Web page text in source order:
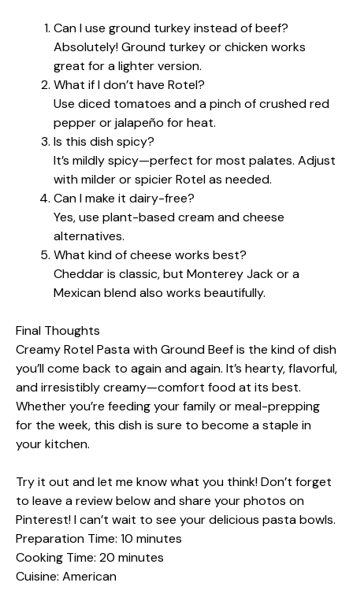
Can I use ground turkey instead of beef?
Absolutely! Ground turkey or chicken works
great for a lighter version.
What if I don’t have Rotel?
Use diced tomatoes and a pinch of crushed red
pepper or jalapeño for heat.
Is this dish spicy?
It’s mildly spicy—perfect for most palates. Adjust
with milder or spicier Rotel as needed.
Can I make it dairy-free?
Yes, use plant-based cream and cheese
alternatives.
What kind of cheese works best?
Cheddar is classic, but Monterey Jack or a
Mexican blend also works beautifully.
Final Thoughts
Creamy Rotel Pasta with Ground Beef is the kind of dish
you’ll come back to again and again. It’s hearty, flavorful,
and irresistibly creamy—comfort food at its best.
Whether you’re feeding your family or meal-prepping
for the week, this dish is sure to become a staple in
your kitchen.
Try it out and let me know what you think! Don’t forget
to leave a review below and share your photos on
Pinterest! I can’t wait to see your delicious pasta bowls.
Preparation Time: 10 minutes
Cooking Time: 20 minutes
Cuisine: American